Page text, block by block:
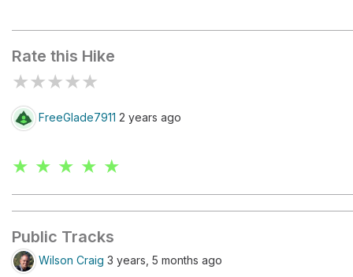
Rate this Hike
★★★★★
FreeGlade7911 2 years ago
★ ★ ★ ★ ★
Public Tracks
Wilson Craig 3 years, 5 months ago